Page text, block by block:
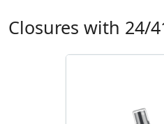
Closures with 24/